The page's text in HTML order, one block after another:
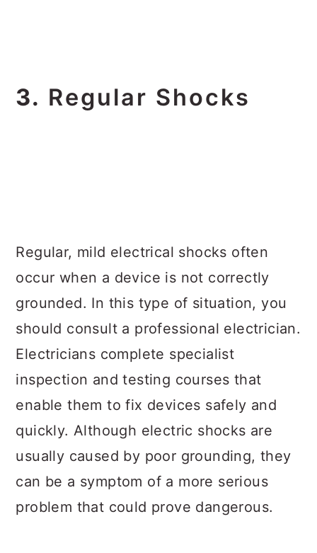
3. Regular Shocks
Regular, mild electrical shocks often
occur when a device is not correctly
grounded. In this type of situation, you
should consult a professional electrician.
Electricians complete specialist
inspection and testing courses that
enable them to fix devices safely and
quickly. Although electric shocks are
usually caused by poor grounding, they
can be a symptom of a more serious
problem that could prove dangerous.